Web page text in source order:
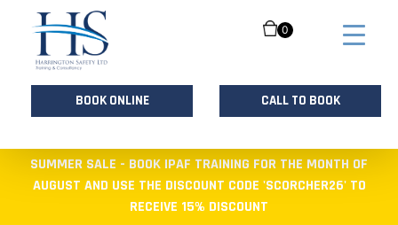
0
BOOK ONLINE CALL TO BOOK
SUMMER SALE - BOOK IPAF TRAINING FOR THE MONTH OF
AUGUST AND USE THE DISCOUNT CODE 'SCORCHER26' TO
RECEIVE 15% DISCOUNT